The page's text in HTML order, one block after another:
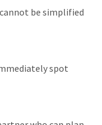
be simplified
spot